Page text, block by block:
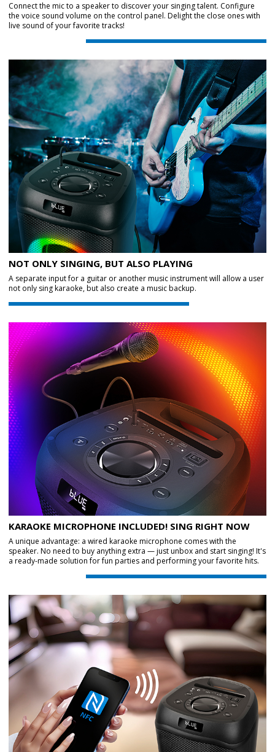
Connect the mic to a speaker to discover your singing talent. Configure
the voice sound volume on the control panel. Delight the close ones with
live sound of your favorite tracks!
NOT ONLY SINGING, BUT ALSO PLAYING
A separate input for a guitar or another music instrument will allow a user
not only sing karaoke, but also create a music backup.
KARAOKE MICROPHONE INCLUDED! SING RIGHT NOW
A unique advantage: a wired karaoke microphone comes with the
speaker. No need to buy anything extra — just unbox and start singing! It's
a ready-made solution for fun parties and performing your favorite hits.